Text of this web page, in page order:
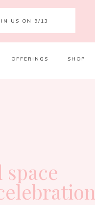
OFFERINGS SHOP
US ON 9/13